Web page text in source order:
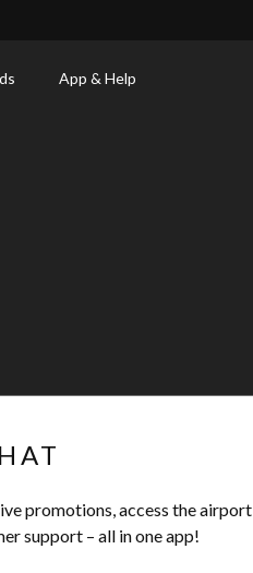
App & Help
promotions, access the airport
support – all in one app!